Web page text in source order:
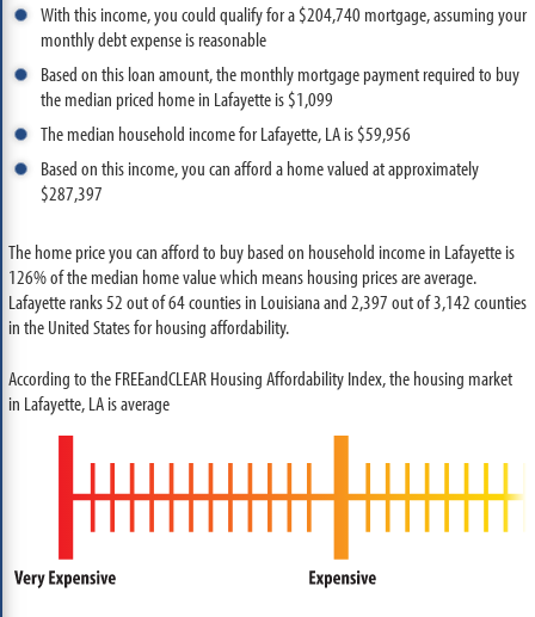
With this income, you could qualify for a $204,740 mortgage, assuming your
monthly debt expense is reasonable
Based on this loan amount, the monthly mortgage payment required to buy
the median priced home in Lafayette is $1,099
The median household income for Lafayette, LA is $59,956
Based on this income, you can afford a home valued at approximately
$287,397
The home price you can afford to buy based on household income in Lafayette is
126% of the median home value which means housing prices are average.
Lafayette ranks 52 out of 64 counties in Louisiana and 2,397 out of 3,142 counties
in the United States for housing affordability.
According to the FREEandCLEAR Housing Affordability Index, the housing market
in Lafayette, LA is average